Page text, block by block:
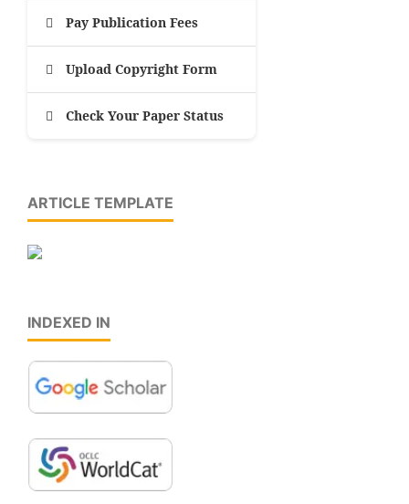
Pay Publication Fees
Upload Copyright Form
Check Your Paper Status
ARTICLE TEMPLATE
INDEXED IN